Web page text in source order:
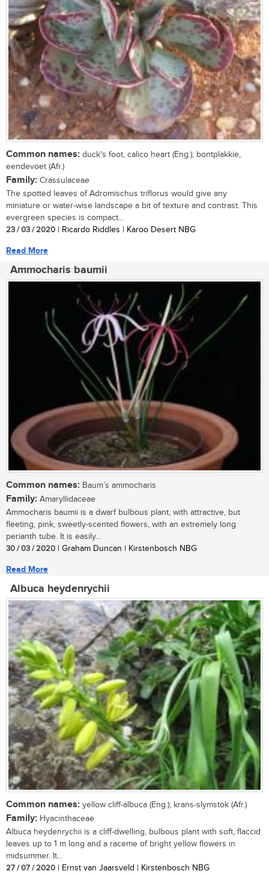
Common names: duck's foot, calico heart (Eng.); bontplakkie,
eendevoet (Afr.)
Family: Crassulaceae
The spotted leaves of Adromischus triflorus would give any
miniature or water-wise landscape a bit of texture and contrast. This
evergreen species is compact...
23 / 03 / 2020 | Ricardo Riddles | Karoo Desert NBG
Read More
Ammocharis baumii
Common names: Baum’s ammocharis
Family: Amaryllidaceae
Ammocharis baumii is a dwarf bulbous plant, with attractive, but
fleeting, pink, sweetly-scented flowers, with an extremely long
perianth tube. It is easily...
30 / 03 / 2020 | Graham Duncan | Kirstenbosch NBG
Read More
Albuca heydenrychii
Common names: yellow cliff-albuca (Eng.); krans-slymstok (Afr.)
Family: Hyacinthaceae
Albuca heydenrychii is a cliff-dwelling, bulbous plant with soft, flaccid
leaves up to 1 m long and a raceme of bright yellow flowers in
midsummer. It...
27 / 07 / 2020 | Ernst van Jaarsveld | Kirstenbosch NBG